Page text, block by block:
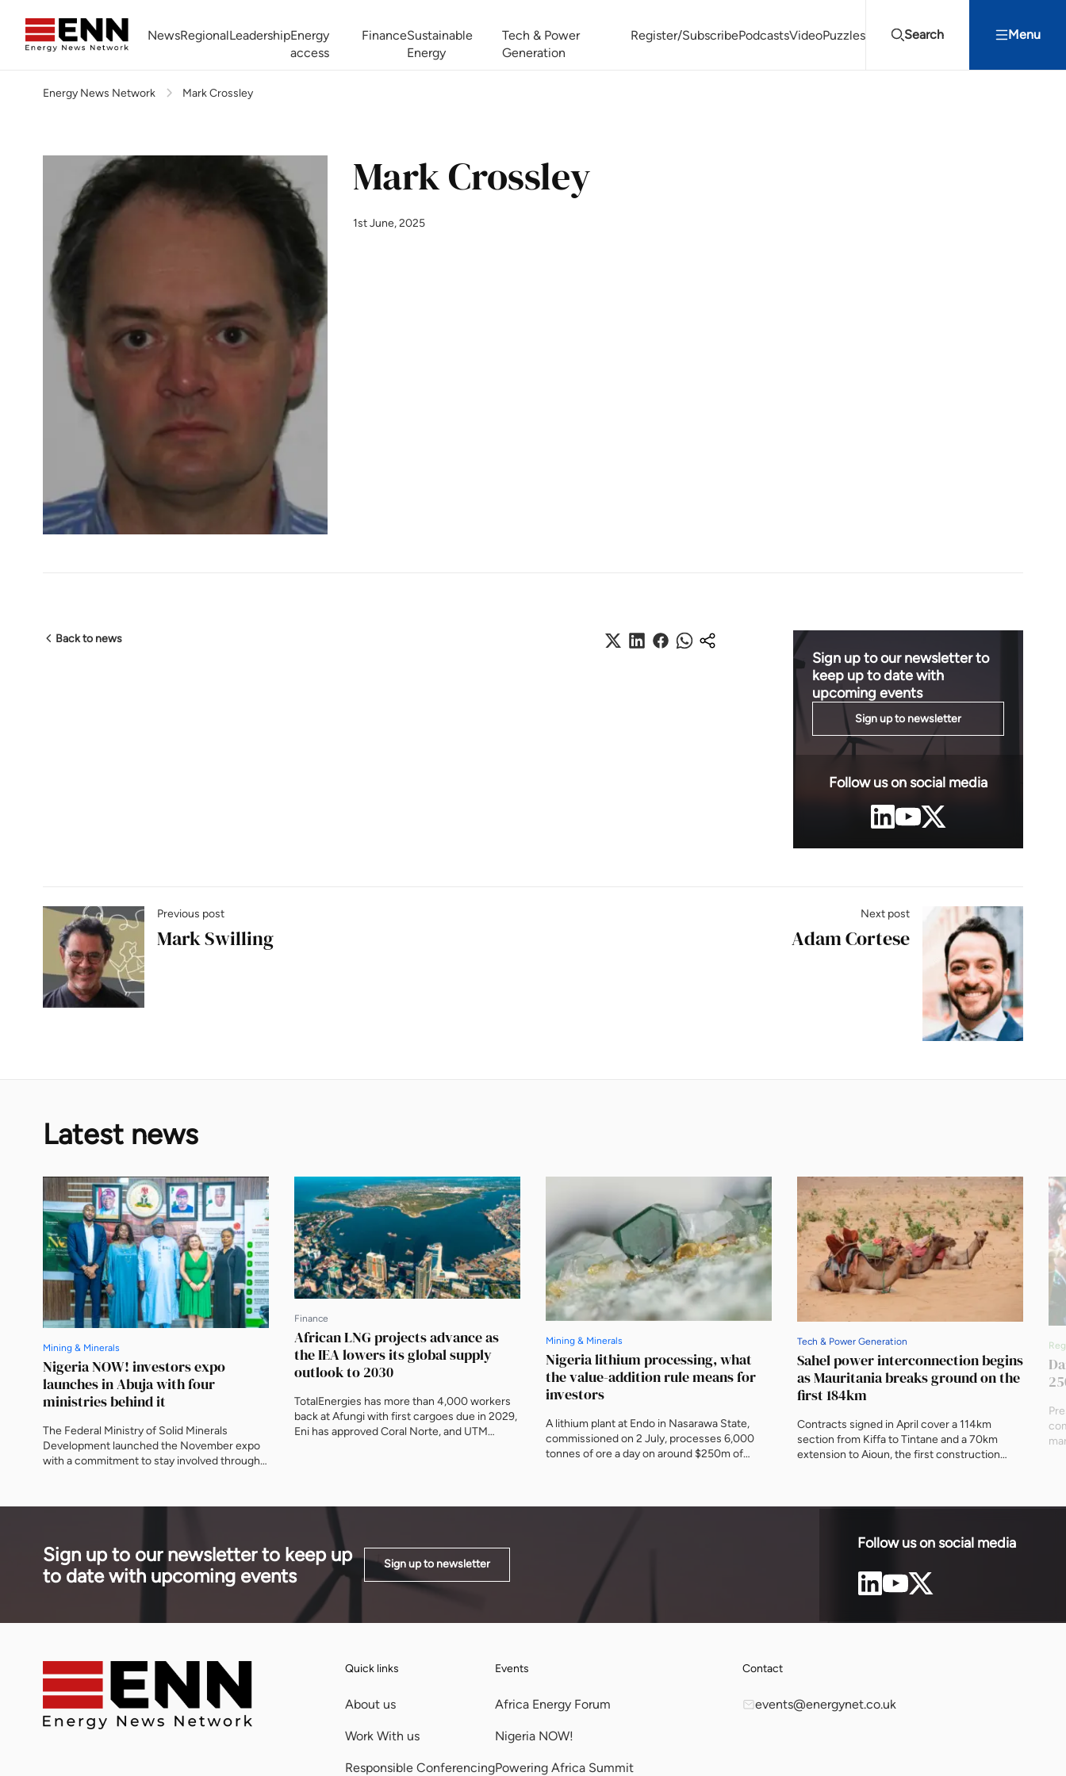
NewsRegionalLeadershipEnergy
access
FinanceSustainable
Energy
Tech & Power
Generation
Register/SubscribePodcastsVideoPuzzles Search Menu
Africa Energy Forum Nigeria NOW! Powering Africa Summit
Energy News Network Mark Crossley
Mark Crossley
1st June, 2025
Back to news
Sign up to our newsletter to
keep up to date with
upcoming events
Sign up to newsletter
Follow us on social media
Previous post
Mark Swilling
Next post
Adam Cortese
Latest news
Mining & Minerals
Nigeria NOW! investors expo
launches in Abuja with four
ministries behind it
The Federal Ministry of Solid Minerals
Development launched the November expo
with a commitment to stay involved through
asking that the event be judged on what is
Finance
African LNG projects advance as
the IEA lowers its global supply
outlook to 2030
TotalEnergies has more than 4,000 workers
back at Afungi with first cargoes due in 2029,
Eni has approved Coral Norte, and UTM
decade.
Mining & Minerals
Nigeria lithium processing, what
the value-addition rule means for
investors
A lithium plant at Endo in Nasarawa State,
commissioned on 2 July, processes 6,000
tonnes of ore a day on around $250m of
Tech & Power Generation
Sahel power interconnection begins
as Mauritania breaks ground on the
first 184km
Contracts signed in April cover a 114km
section from Kiffa to Tintane and a 70km
extension to Aioun, the first construction
Sign up to our newsletter to keep up
to date with upcoming events
Sign up to newsletter
Follow us on social media
Quick links
About us
Work With us
Responsible Conferencing
Events
Africa Energy Forum
Nigeria NOW!
Powering Africa Summit
Contact
events@energynet.co.uk